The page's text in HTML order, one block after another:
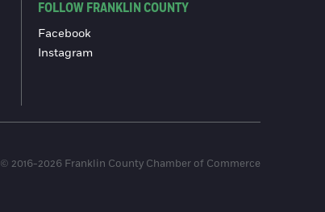
FOLLOW FRANKLIN COUNTY
Facebook
Instagram
© 2016-2026 Franklin County Chamber of Commerce